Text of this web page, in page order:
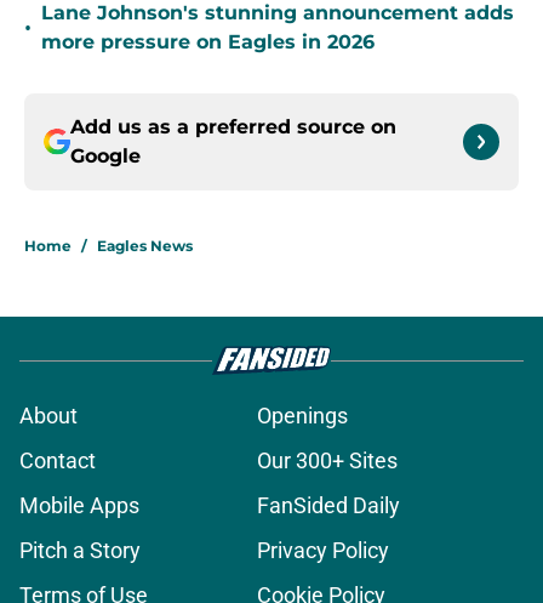
•
Lane Johnson's stunning announcement adds
more pressure on Eagles in 2026
Add us as a preferred source on
Google
Home / Eagles News
About
Openings
Contact
Our 300+ Sites
Mobile Apps
FanSided Daily
Pitch a Story
Privacy Policy
Terms of Use
Cookie Policy